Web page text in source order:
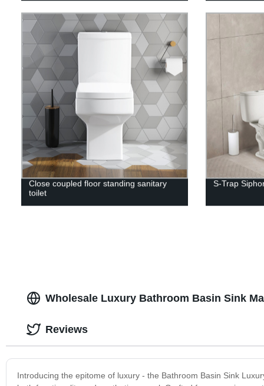
Close coupled floor standing sanitary
toilet
S-Trap
Wholesale Luxury Bathroom Basin Sink
Introducing the epitome of luxury - the Bathroom Basin Sink
Reviews